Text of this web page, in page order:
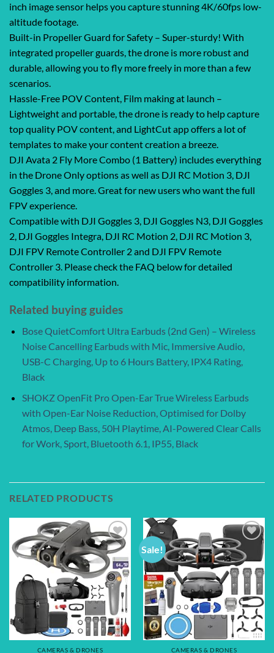
inch image sensor helps you capture stunning 4K/60fps low-
altitude footage.
Built-in Propeller Guard for Safety – Super-sturdy! With
integrated propeller guards, the drone is more robust and
durable, allowing you to fly more freely in more than a few
scenarios.
Hassle-Free POV Content, Film making at launch –
Lightweight and portable, the drone is ready to help capture
top quality POV content, and LightCut app offers a lot of
templates to make your content creation a breeze.
DJI Avata 2 Fly More Combo (1 Battery) includes everything
in the Drone Only options as well as DJI RC Motion 3, DJI
Goggles 3, and more. Great for new users who want the full
FPV experience.
Compatible with DJI Goggles 3, DJI Goggles N3, DJI Goggles
2, DJI Goggles Integra, DJI RC Motion 2, DJI RC Motion 3,
DJI FPV Remote Controller 2 and DJI FPV Remote
Controller 3. Please check the FAQ below for detailed
compatibility information.
Related buying guides
Bose QuietComfort Ultra Earbuds (2nd Gen) – Wireless
Noise Cancelling Earbuds with Mic, Immersive Audio,
USB-C Charging, Up to 6 Hours Battery, IPX4 Rating,
Black
SHOKZ OpenFit Pro Open-Ear True Wireless Earbuds
with Open-Ear Noise Reduction, Optimised for Dolby
Atmos, Deep Bass, 50H Playtime, AI-Powered Clear Calls
for Work, Sport, Bluetooth 6.1, IP55, Black
RELATED PRODUCTS
Add to
wishlist
CAMERAS & DRONES
Sale!
Add to
wishlist
CAMERAS & DRONES